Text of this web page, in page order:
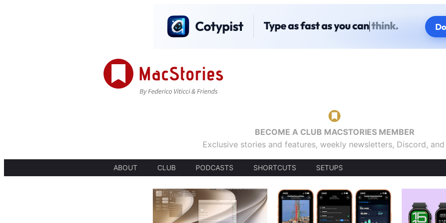
BECOME A CLUB MACSTORIES MEMBER
Exclusive stories and features, weekly newsletters, Discord,
ABOUT CLUB PODCASTS SHORTCUTS SETUPS